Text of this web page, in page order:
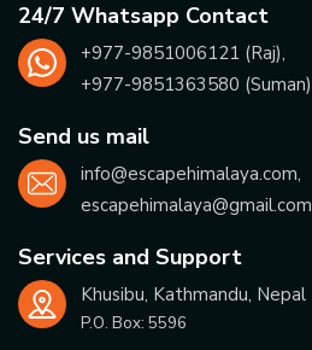
24/7 Whatsapp Contact
+977-9851006121 (Raj),
+977-9851363580 (Suman)
Send us mail
info@escapehimalaya.com,
escapehimalaya@gmail.com
Services and Support
Khusibu, Kathmandu, Nepal
P.O. Box: 5596